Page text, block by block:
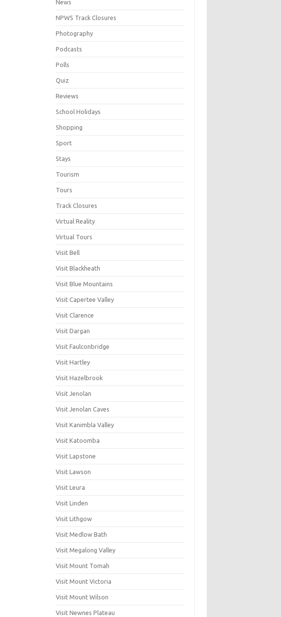
News
NPWS Track Closures
Photography
Podcasts
Polls
Quiz
Reviews
School Holidays
Shopping
Sport
Stays
Tourism
Tours
Track Closures
Virtual Reality
Virtual Tours
Visit Bell
Visit Blackheath
Visit Blue Mountains
Visit Capertee Valley
Visit Clarence
Visit Dargan
Visit Faulconbridge
Visit Hartley
Visit Hazelbrook
Visit Jenolan
Visit Jenolan Caves
Visit Kanimbla Valley
Visit Katoomba
Visit Lapstone
Visit Lawson
Visit Leura
Visit Linden
Visit Lithgow
Visit Medlow Bath
Visit Megalong Valley
Visit Mount Tomah
Visit Mount Victoria
Visit Mount Wilson
Visit Newnes Plateau